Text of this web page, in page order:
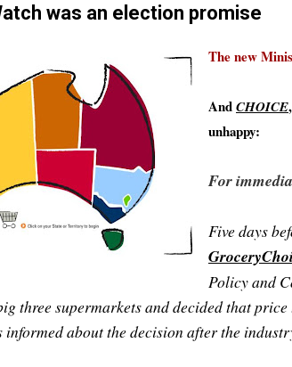
was an election promise
The new
AndCHOICE
unhappy:
For
Five days
Policy and
three supermarkets and decided that
about the decision after the